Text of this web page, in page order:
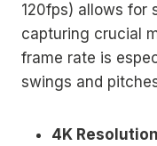
120fps) allows for
capturing crucial
frame rate is
swings and
4K